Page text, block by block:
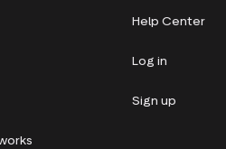
Help Center
Log in
Sign up